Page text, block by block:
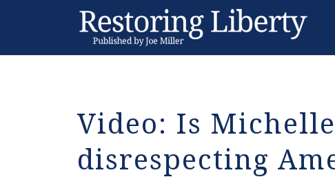
Video: Is
disrespecting